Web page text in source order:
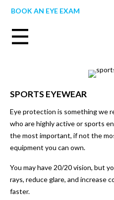
BOOK AN EYE EXAM
SPORTS EYEWEAR
Eye protection is something we
who are highly active or sports
the most important, if not the
equipment you can own.
You may have 20/20 vision, but
rays, reduce glare, and increase
faster.